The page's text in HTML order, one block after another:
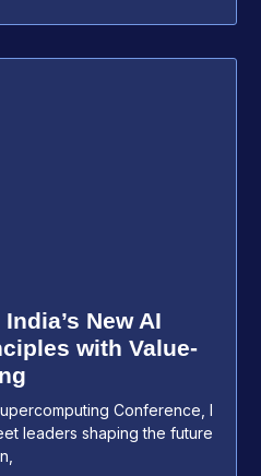
New AI
with Value-
Conference, I
leaders shaping the future